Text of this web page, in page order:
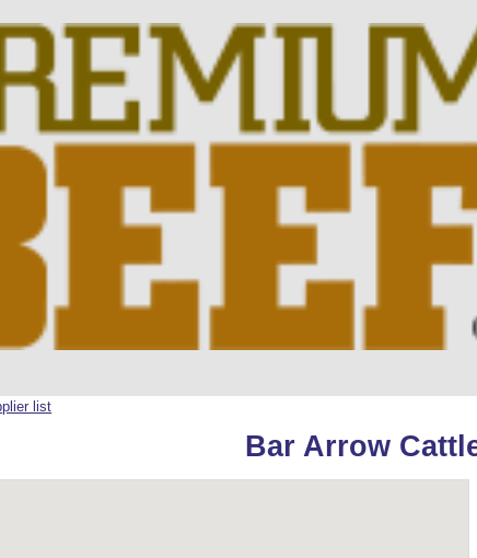
list
Bar Arrow